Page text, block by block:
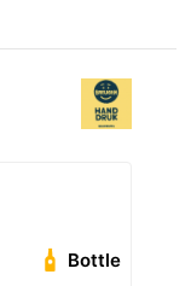
Bottle